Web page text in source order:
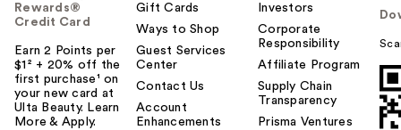
Rewards®
Credit Card
Earn 2 Points per
$1² + 20% off the
first purchase¹ on
your new card at
Ulta Beauty. Learn
More & Apply.
Gift Cards
Ways to Shop
Guest Services
Center
Contact Us
Account
Enhancements
Investors
Corporate
Responsibility
Affiliate Program
Supply Chain
Transparency
Prisma Ventures